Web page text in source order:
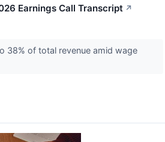
Earnings Call Transcript ↗
38% of total revenue amid wage